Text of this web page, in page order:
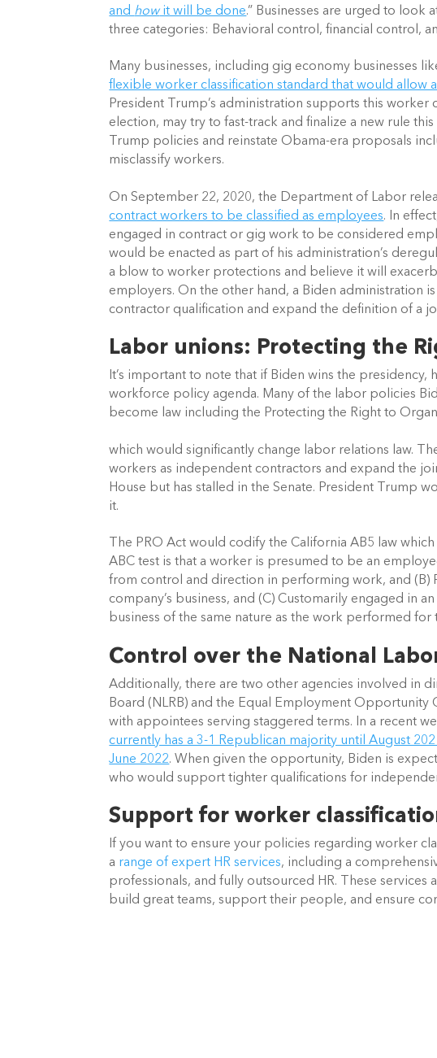
and how it will be done.” Businesses are urged to look
three categories: Behavioral control, financial control,
Many businesses, including gig economy businesses
flexible worker classification standard that would allow
President Trump’s administration supports this
election, may try to fast-track and finalize a new rule
Trump policies and reinstate Obama-era proposals
misclassify workers.
On September 22, 2020, the Department of Labor
contract workers to be classified as employees. In
engaged in contract or gig work to be considered
would be enacted as part of his administration’s
a blow to worker protections and believe it will
employers. On the other hand, a Biden administration
contractor qualification and expand the definition of a
Labor unions: Protecting the
It’s important to note that if Biden wins the
workforce policy agenda. Many of the labor policies
become law including the Protecting the Right to
which would significantly change labor relations law.
workers as independent contractors and expand the
House but has stalled in the Senate. President Trump
it.
The PRO Act would codify the California AB5 law
ABC test is that a worker is presumed to be an
from control and direction in performing work, and (B)
company’s business, and (C) Customarily engaged in
business of the same nature as the work performed for
Control over the National
Additionally, there are two other agencies involved in
Board (NLRB) and the Equal Employment
with appointees serving staggered terms. In a recent
currently has a 3-1 Republican majority until August
June 2022. When given the opportunity, Biden is
who would support tighter qualifications for
Support for worker
If you want to ensure your policies regarding worker
a range of expert HR services, including a
professionals, and fully outsourced HR. These
build great teams, support their people, and ensure